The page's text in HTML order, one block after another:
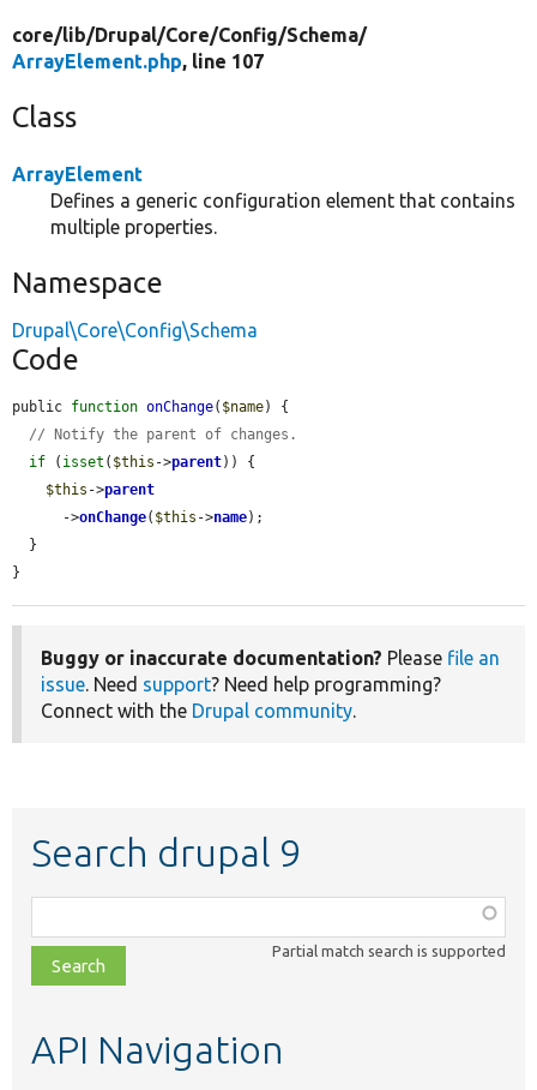
core/lib/Drupal/Core/Config/Schema/
ArrayElement.php, line 107
Class
ArrayElement
Defines a generic configuration element that contains
multiple properties.
Namespace
Drupal\Core\Config\Schema
Code
public function onChange( $name) {
// Notify the parent of changes.
if ( isset ( $this ->parent)) {
$this ->parent
      ->
onChange( $this ->name);
}
Buggy or inaccurate documentation? Please file an
issue. Need support? Need help programming?
Connect with the Drupal community.
Search drupal 9
class,
file,
topic,
Partial match search is supported
API Navigation